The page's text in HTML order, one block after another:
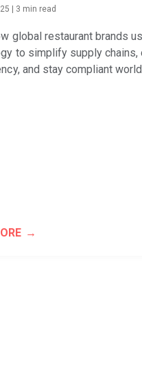
3 min read
global restaurant brands
to simplify supply chains,
and stay compliant